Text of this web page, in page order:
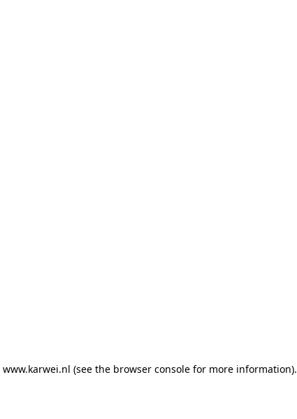
www.karwei.nl (see the browser consolefor more information).